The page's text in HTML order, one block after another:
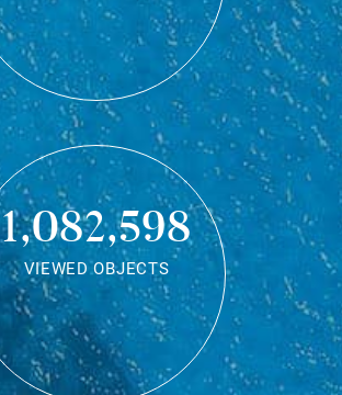
1,082,598
VIEWED OBJECTS